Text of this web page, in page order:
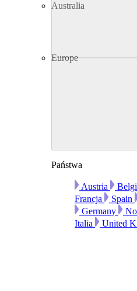
Australia
Europe
Państwa
Austria
Francja
Spain
Germany
Italia
United